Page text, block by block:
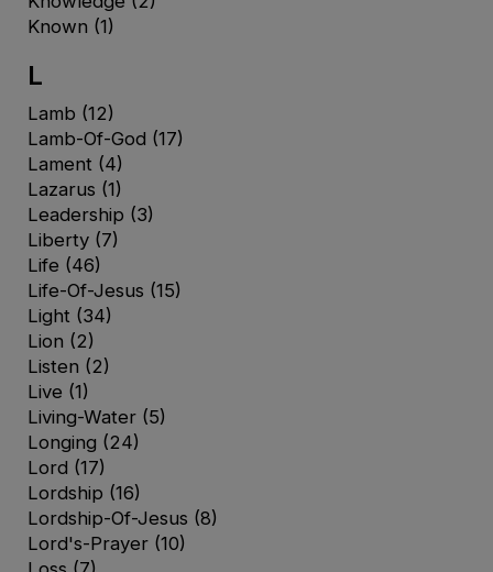
Known (1)
L
Lamb (12)
Lamb-Of-God (17)
Lament (4)
Lazarus (1)
Leadership (3)
Liberty (7)
Life (46)
Life-Of-Jesus (15)
Light (34)
Lion (2)
Listen (2)
Live (1)
Living-Water (5)
Longing (24)
Lord (17)
Lordship (16)
Lordship-Of-Jesus (8)
Lord's-Prayer (10)